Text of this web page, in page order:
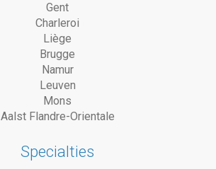
Gent
Charleroi
Liège
Brugge
Namur
Leuven
Mons
Aalst Flandre-Orientale
Specialties